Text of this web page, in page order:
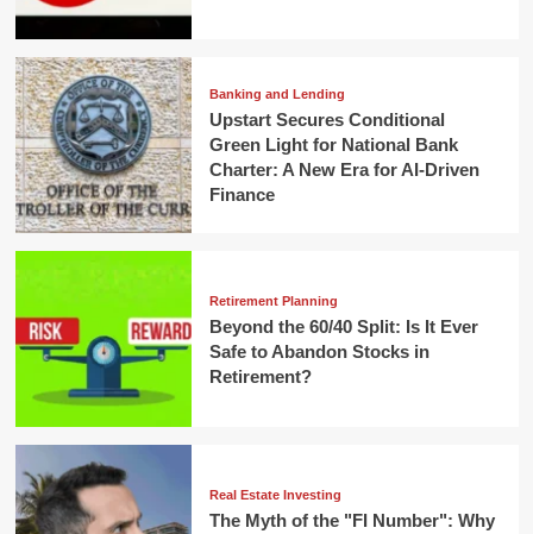
Banking and Lending
Upstart Secures Conditional
Green Light for National Bank
Charter: A New Era for AI-Driven
Finance
Retirement Planning
Beyond the 60/40 Split: Is It Ever
Safe to Abandon Stocks in
Retirement?
Real Estate Investing
The Myth of the "FI Number": Why